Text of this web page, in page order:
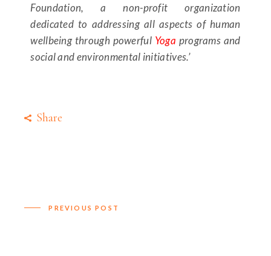
Foundation, a non-profit organization
dedicated to addressing all aspects of human
wellbeing through powerful Yoga programs and
social and environmental initiatives.’
Share
PREVIOUS POST